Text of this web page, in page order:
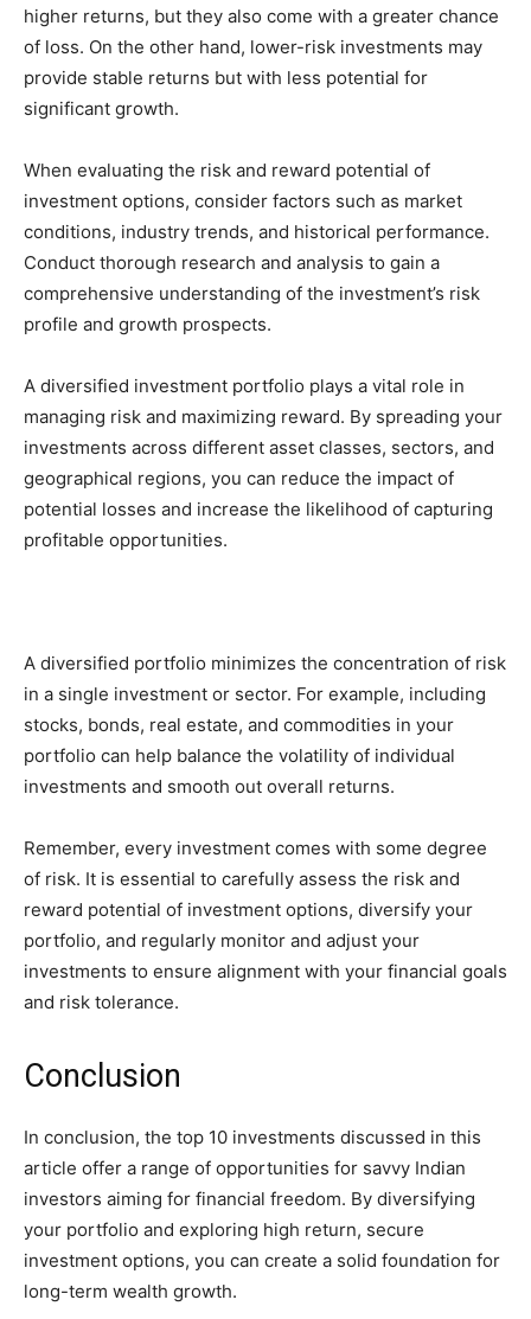
higher returns, but they also come with a greater chance
of loss. On the other hand, lower-risk investments may
provide stable returns but with less potential for
significant growth.
When evaluating the risk and reward potential of
investment options, consider factors such as market
conditions, industry trends, and historical performance.
Conduct thorough research and analysis to gain a
comprehensive understanding of the investment’s risk
profile and growth prospects.
A diversified investment portfolio plays a vital role in
managing risk and maximizing reward. By spreading your
investments across different asset classes, sectors, and
geographical regions, you can reduce the impact of
potential losses and increase the likelihood of capturing
profitable opportunities.
A diversified portfolio minimizes the concentration of risk
in a single investment or sector. For example, including
stocks, bonds, real estate, and commodities in your
portfolio can help balance the volatility of individual
investments and smooth out overall returns.
Remember, every investment comes with some degree
of risk. It is essential to carefully assess the risk and
reward potential of investment options, diversify your
portfolio, and regularly monitor and adjust your
investments to ensure alignment with your financial goals
and risk tolerance.
Conclusion
In conclusion, the top 10 investments discussed in this
article offer a range of opportunities for savvy Indian
investors aiming for financial freedom. By diversifying
your portfolio and exploring high return, secure
investment options, you can create a solid foundation for
long-term wealth growth.